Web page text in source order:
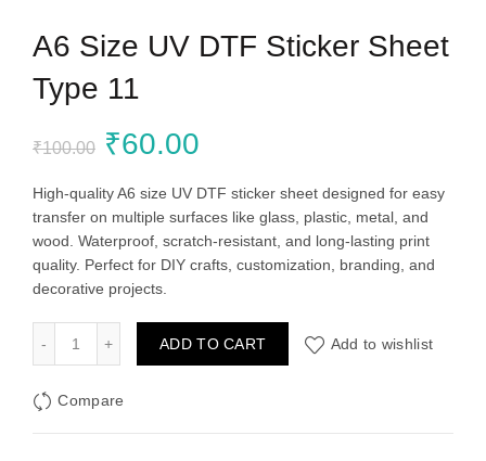
A6 Size UV DTF Sticker Sheet
Type 11
₹100.00 Original
price
was:
₹100.00.
₹60.00
price
is:
High-quality A6 size UV DTF sticker sheet designed for easy
transfer on multiple surfaces like glass, plastic, metal, and
wood. Waterproof, scratch-resistant, and long-lasting print
quality. Perfect for DIY crafts, customization, branding, and
decorative projects.
A6 Size UV DTF Sticker Sheet Type 11 quantity
ADD TO CART Add to wishlist
Compare